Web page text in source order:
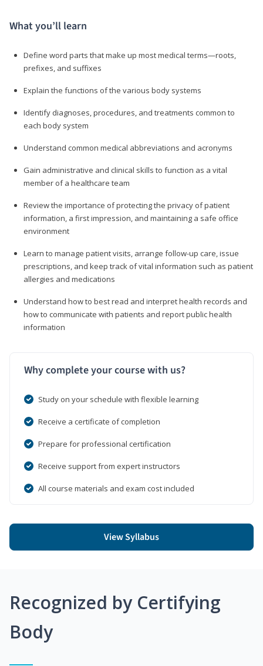
What you’ll learn
Define word parts that make up most medical terms—roots,
prefixes, and suffixes
Explain the functions of the various body systems
Identify diagnoses, procedures, and treatments common to
each body system
Understand common medical abbreviations and acronyms
Gain administrative and clinical skills to function as a vital
member of a healthcare team
Review the importance of protecting the privacy of patient
information, a first impression, and maintaining a safe office
environment
Learn to manage patient visits, arrange follow-up care, issue
prescriptions, and keep track of vital information such as patient
allergies and medications
Understand how to best read and interpret health records and
how to communicate with patients and report public health
information
Why complete your course with us?
Study on your schedule with flexible learning
Receive a certificate of completion
Prepare for professional certification
Receive support from expert instructors
All course materials and exam cost included
View Syllabus
Recognized by Certifying
Body